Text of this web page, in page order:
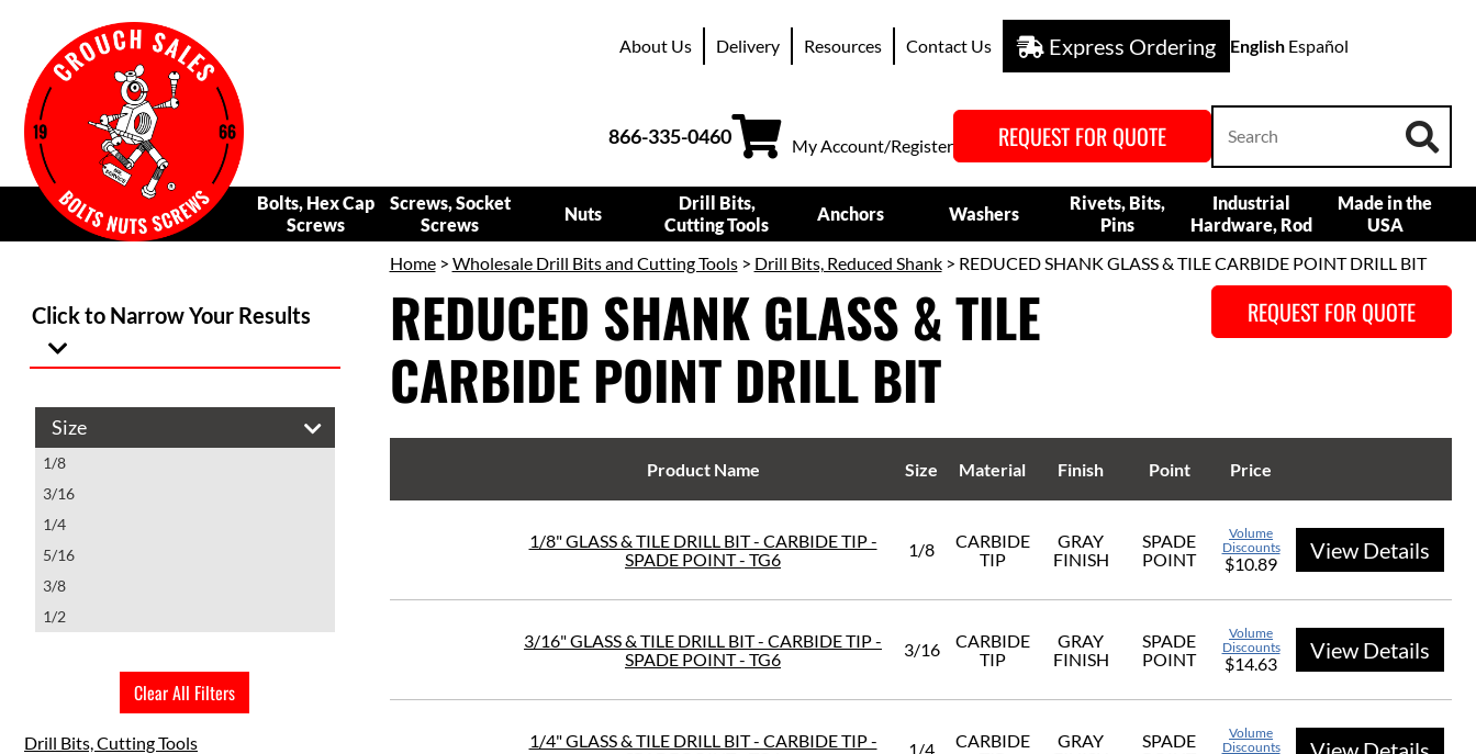
About Us Delivery Resources Contact Us Express Ordering English Español
866-335-0460 My Account/Register REQUEST FOR QUOTE
Bolts, Hex Cap
Screws
Screws, Socket
Screws
Nuts
Drill Bits,
Cutting Tools
Anchors Washers
Rivets, Bits,
Pins
Industrial
Hardware, Rod
Made in the
USA
Click to Narrow Your Results
Size
1/8
3/16
1/4
5/16
3/8
1/2
Clear All Filters
Drill Bits, Cutting Tools
Home> Wholesale Drill Bits and Cutting Tools> Drill Bits, Reduced Shank> REDUCED SHANK GLASS & TILE CARBIDE POINT DRILL BIT
REDUCED SHANK GLASS & TILE
CARBIDE POINT DRILL BIT
REQUEST FOR QUOTE
Product Name Size Material Finish Point Price
1/8" GLASS & TILE DRILL BIT - CARBIDE TIP -
SPADE POINT - TG6
1/8
CARBIDE
TIP
GRAY
FINISH
SPADE
POINT
Volume
Discounts
$10.89
View Details
3/16" GLASS & TILE DRILL BIT - CARBIDE TIP -
SPADE POINT - TG6
3/16
CARBIDE
TIP
GRAY
FINISH
SPADE
POINT
Volume
Discounts
$14.63
View Details
1/4" GLASS & TILE DRILL BIT - CARBIDE TIP -
1/4
CARBIDE
GRAY
SPADE
Volume
Discounts